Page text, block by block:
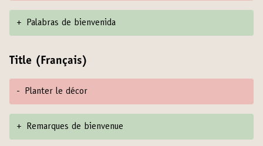
+ Palabras de bienvenida
Title (Français)
- Planter le décor
+ Remarques de bienvenue